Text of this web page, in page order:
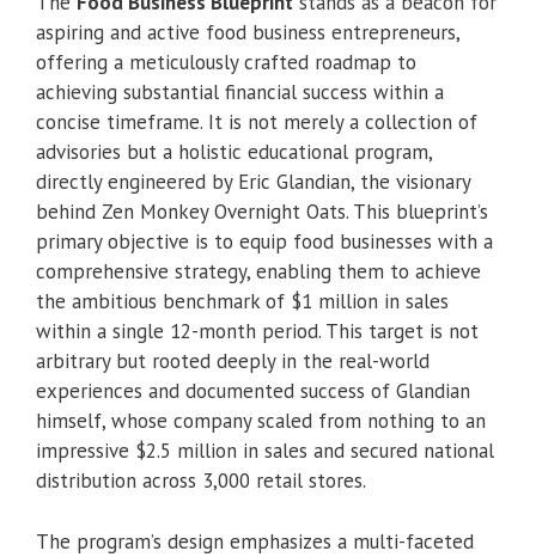
aspiring and active food business entrepreneurs,
offering a meticulously crafted roadmap to
achieving substantial financial success within a
concise timeframe. It is not merely a collection of
advisories but a holistic educational program,
directly engineered by Eric Glandian, the visionary
behind Zen Monkey Overnight Oats. This blueprint’s
primary objective is to equip food businesses with a
comprehensive strategy, enabling them to achieve
the ambitious benchmark of $1 million in sales
within a single 12-month period. This target is not
arbitrary but rooted deeply in the real-world
experiences and documented success of Glandian
himself, whose company scaled from nothing to an
impressive $2.5 million in sales and secured national
distribution across 3,000 retail stores.
The program’s design emphasizes a multi-faceted